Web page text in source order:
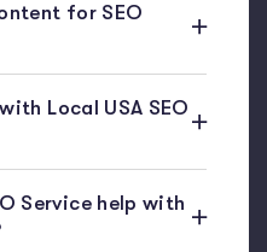
for SEO
Local USA SEO
Service help with